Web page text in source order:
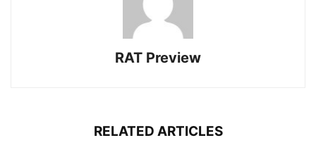
RAT Preview
RELATED ARTICLES